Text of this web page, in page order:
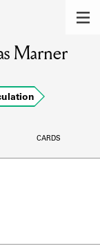
lending
and
Marner
CARDS